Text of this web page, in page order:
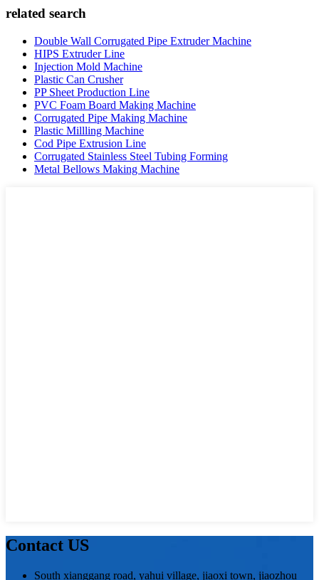
related search
Double Wall Corrugated Pipe Extruder Machine
HIPS Extruder Line
Injection Mold Machine
Plastic Can Crusher
PP Sheet Production Line
PVC Foam Board Making Machine
Corrugated Pipe Making Machine
Plastic Millling Machine
Cod Pipe Extrusion Line
Corrugated Stainless Steel Tubing Forming
Metal Bellows Making Machine
Contact US
South xianggang road, yahui village, jiaoxi town, jiaozhou